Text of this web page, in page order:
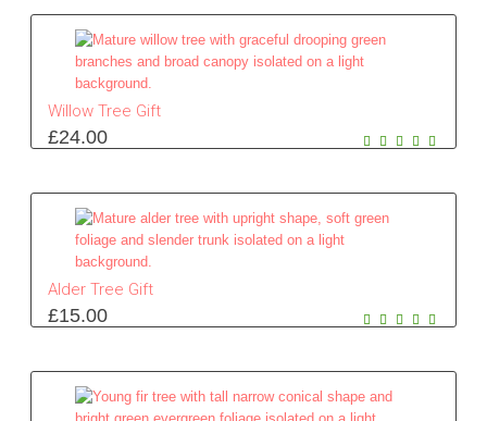
Willow Tree Gift
£24.00
Alder Tree Gift
£15.00